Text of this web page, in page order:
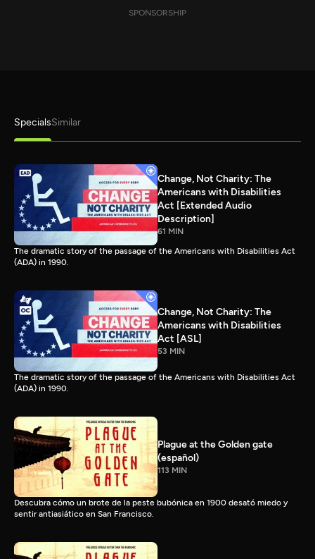
SPONSORSHIP
SpecialsSimilar
Change, Not Charity: The
Americans with Disabilities
Act [Extended Audio
Description]
61 MIN
The dramatic story of the passage of the Americans with Disabilities Act
(ADA) in 1990.
Change, Not Charity: The
Americans with Disabilities
Act [ASL]
53 MIN
The dramatic story of the passage of the Americans with Disabilities Act
(ADA) in 1990.
Plague at the Golden gate
(español)
113 MIN
Descubra cómo un brote de la peste bubónica en 1900 desató miedo y
sentir antiasiático en San Francisco.